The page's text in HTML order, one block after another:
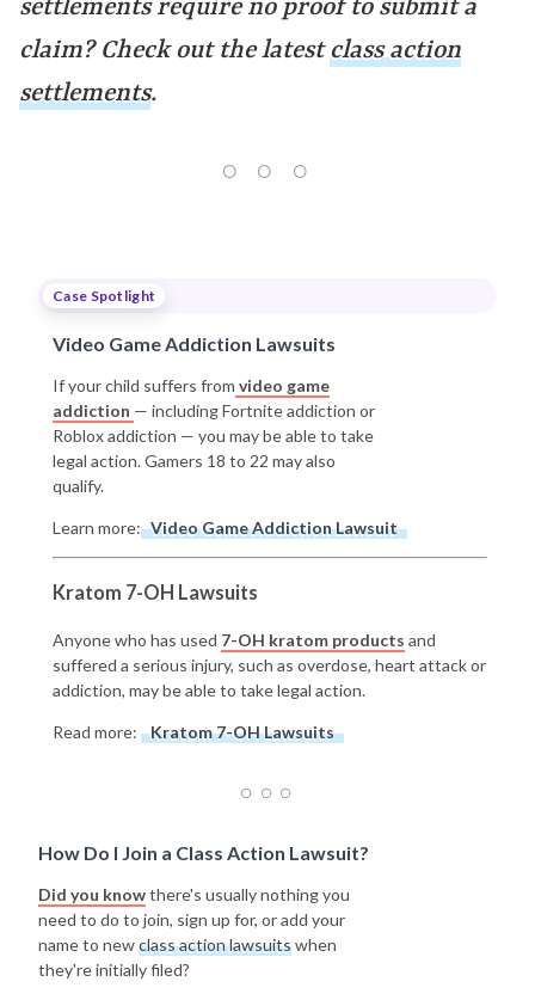
settlements require no proof to submit a
claim? Check out the latestclass action
settlements.
Case Spotlight
Video Game Addiction Lawsuits
If your child suffers from video game
addiction — including Fortnite addiction or
Roblox addiction — you may be able to take
legal action. Gamers 18 to 22 may also
qualify.
Learn more: Video Game Addiction Lawsuit
Kratom 7-OH Lawsuits
Anyone who has used 7-OH kratom products and
suffered a serious injury, such as overdose, heart attack or
addiction, may be able to take legal action.
Read more: Kratom 7-OH Lawsuits
How Do I Join a Class Action Lawsuit?
Did you knowthere's usually nothing you
need to do to join, sign up for, or add your
name to newclass action lawsuitswhen
they're initially filed?